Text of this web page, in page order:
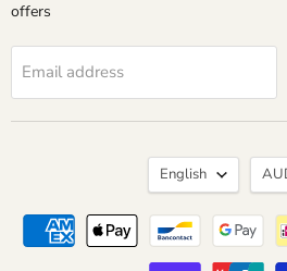
offers
Email address
Language
English